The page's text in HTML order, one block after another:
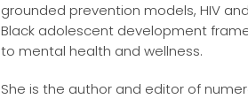
grounded prevention models, HIV
Black adolescent development
to mental health and wellness.
She is the author and editor of